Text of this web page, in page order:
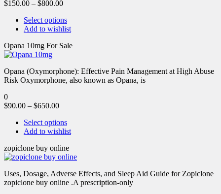
$150.00 – $800.00
Select options
Add to wishlist
Opana 10mg For Sale
Opana (Oxymorphone): Effective Pain Management at High Abuse
Risk Oxymorphone, also known as Opana, is
0
$90.00 – $650.00
Select options
Add to wishlist
zopiclone buy online
Uses, Dosage, Adverse Effects, and Sleep Aid Guide for Zopiclone
zopiclone buy online .A prescription-only